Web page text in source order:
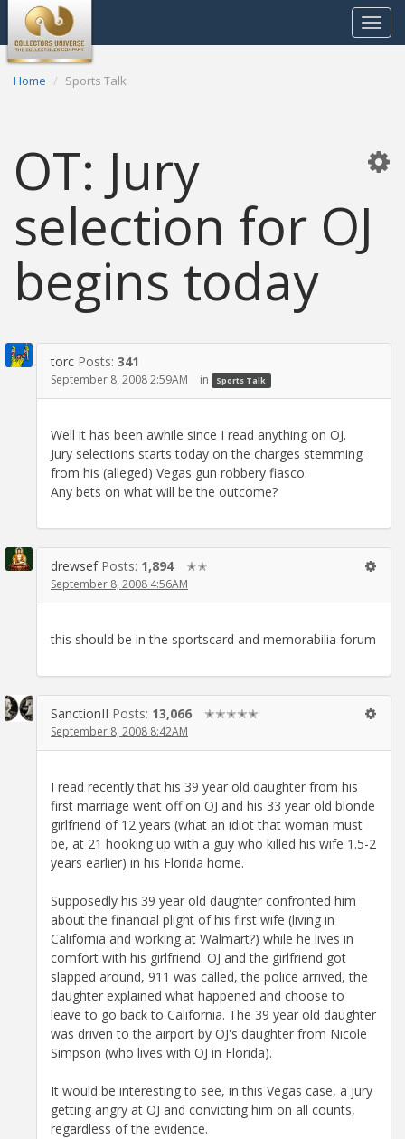
Toggle
Home Sports Talk
OT: Jury
selection for OJ
begins today
torc Posts: 341
September 8, 2008 2:59AM in Sports Talk
Well it has been awhile since I read anything on OJ.
Jury selections starts today on the charges stemming
from his (alleged) Vegas gun robbery fiasco.
Any bets on what will be the outcome?
drewsef Posts: 1,894 ✭✭
September 8, 2008 4:56AM
this should be in the sportscard and memorabilia forum
SanctionII Posts: 13,066 ✭✭✭✭✭
September 8, 2008 8:42AM
I read recently that his 39 year old daughter from his
first marriage went off on OJ and his 33 year old blonde
girlfriend of 12 years (what an idiot that woman must
be, at 21 hooking up with a guy who killed his wife 1.5-2
years earlier) in his Florida home.
Supposedly his 39 year old daughter confronted him
about the financial plight of his first wife (living in
California and working at Walmart?) while he lives in
comfort with his girlfriend. OJ and the girlfriend got
slapped around, 911 was called, the police arrived, the
daughter explained what happened and choose to
leave to go back to California. The 39 year old daughter
was driven to the airport by OJ's daughter from Nicole
Simpson (who lives with OJ in Florida).
It would be interesting to see, in this Vegas case, a jury
getting angry at OJ and convicting him on all counts,
regardless of the evidence.